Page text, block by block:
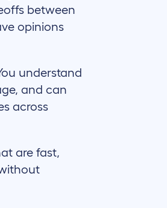
between
opinions
understand
and can
across
are fast,